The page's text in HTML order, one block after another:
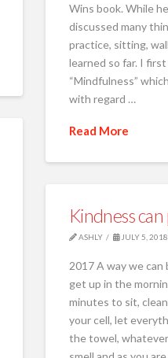
Wins book. While
discussed many
practice, sitting,
learned so far. I
“Mindfulness”
with regard …
Read More
Kindness
ASHLY JULY 5, 2018
2017 A way we
get up in the
minutes to sit,
your cell, let
the towel,